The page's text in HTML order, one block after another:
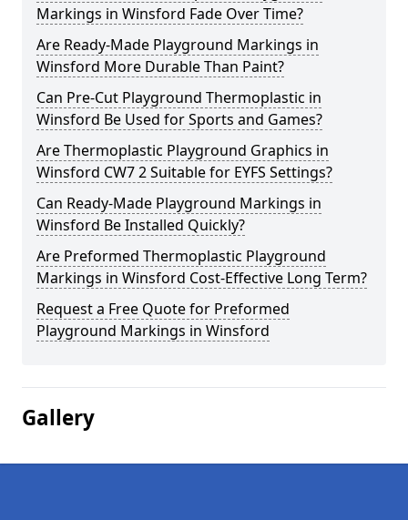
Markings in Winsford Fade Over Time?
Are Ready-Made Playground Markings in
Winsford More Durable Than Paint?
Can Pre-Cut Playground Thermoplastic in
Winsford Be Used for Sports and Games?
Are Thermoplastic Playground Graphics in
Winsford CW7 2 Suitable for EYFS Settings?
Can Ready-Made Playground Markings in
Winsford Be Installed Quickly?
Are Preformed Thermoplastic Playground
Markings in Winsford Cost-Effective Long Term?
Request a Free Quote for Preformed
Playground Markings in Winsford
Gallery